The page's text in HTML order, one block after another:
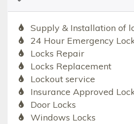
Supply & Installation of
24 Hour Emergency
Locks Repair
Locks Replacement
Lockout service
Insurance Approved
Door Locks
Windows Locks